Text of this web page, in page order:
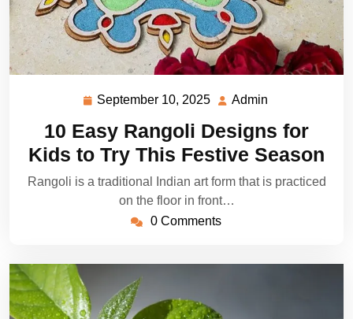
September 10, 2025 September
2025
Admin
10 Easy Rangoli Designs for
Kids to Try This Festive Season
Rangoli is a traditional Indian art form that is practiced
on the floor in front…
0 Comments